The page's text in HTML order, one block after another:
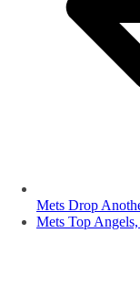
Mets Drop
Mets Top